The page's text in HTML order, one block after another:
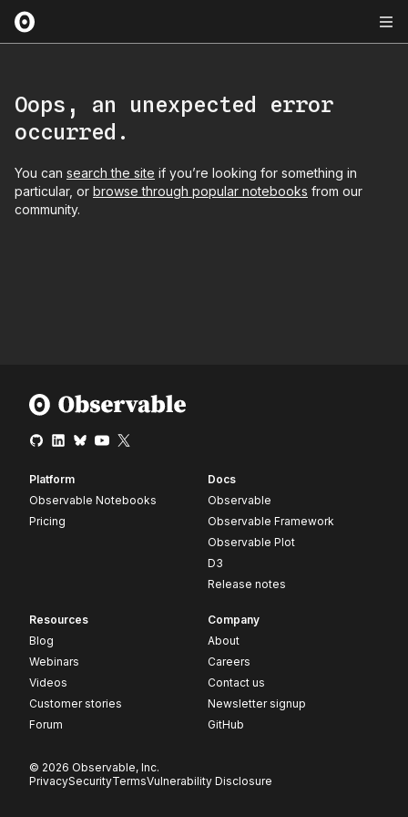
Oops, an unexpected error
occurred.
You can search the site if you’re looking for something in
particular, or browse through popular notebooks from our
community.
Platform
Observable Notebooks
Pricing
Docs
Observable
Observable Framework
Observable Plot
D3
Release notes
Resources
Blog
Webinars
Videos
Customer stories
Forum
Company
About
Careers
Contact us
Newsletter signup
GitHub
© 2026 Observable, Inc.
PrivacySecurityTermsVulnerability Disclosure